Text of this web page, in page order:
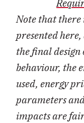
Note that
presented
the final design
behaviour, the
used, energy
parameters
impacts are